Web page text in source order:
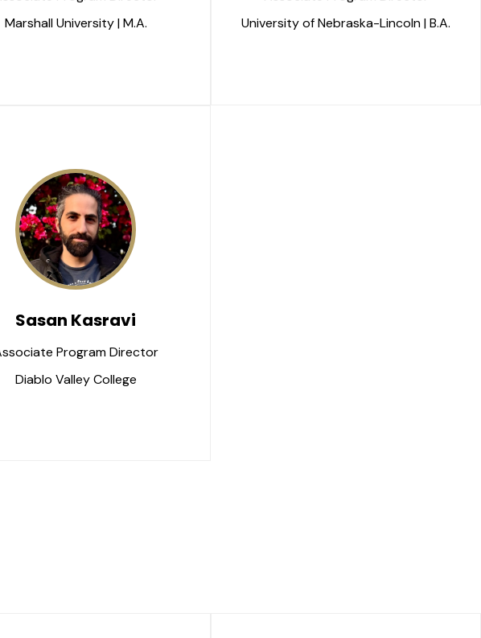
Marshall University | M.A.
University of Nebraska-Lincoln | B.A.
Sasan Kasravi
Program Director
Diablo Valley College